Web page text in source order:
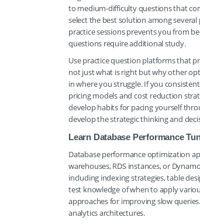
to medium-difficulty questions that
select the best solution among
practice sessions prevents you from
questions require additional study.
Use practice question platforms that
not just what is right but why other
in where you struggle. If you
pricing models and cost reduction
develop habits for pacing yourself
develop the strategic thinking and
Learn Database Performance
Database performance optimization
warehouses, RDS instances, or
including indexing strategies, table
test knowledge of when to apply
approaches for improving slow
analytics architectures.